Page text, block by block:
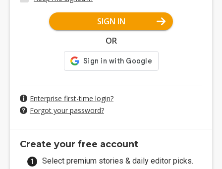
SIGN IN
OR
Enterprise first-time login?
Forgot your password?
Create your free account
Select premium stories & daily editor picks.